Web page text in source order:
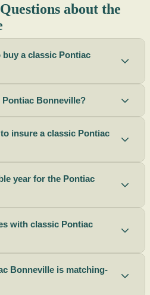
about the
a classic Pontiac
Bonneville?
insure a classic Pontiac
year for the Pontiac
with classic Pontiac
Bonneville is matching-